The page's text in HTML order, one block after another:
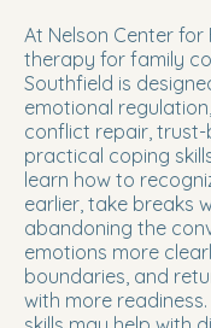
At Nelson Center for
therapy for family
Southfield is
emotional
conflict repair, trust-
practical coping
learn how to
earlier, take breaks
abandoning the
emotions more
boundaries, and
with more